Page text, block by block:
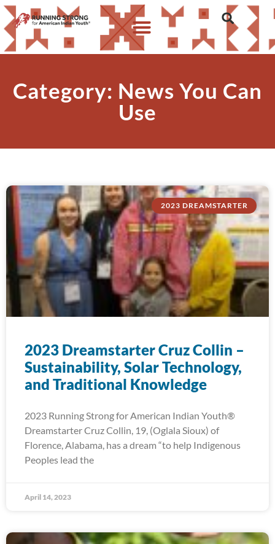
Category: News You Can
Use
2023 DREAMSTARTER
2023 Dreamstarter Cruz Collin –
Sustainability, Solar Technology,
and Traditional Knowledge
2023 Running Strong for American Indian Youth®
Dreamstarter Cruz Collin, 19, (Oglala Sioux) of
Florence, Alabama, has a dream “to help Indigenous
Peoples lead the
April 14, 2023